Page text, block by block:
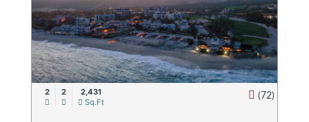
2 2
2,431
Sq.Ft
(72)